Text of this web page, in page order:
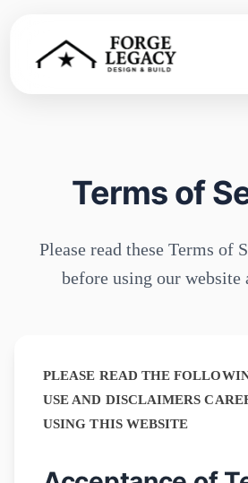
Terms of
Please read these Terms of
before using our website
PLEASE READ THE
USE AND DISCLAIMERS
USING THIS WEBSITE